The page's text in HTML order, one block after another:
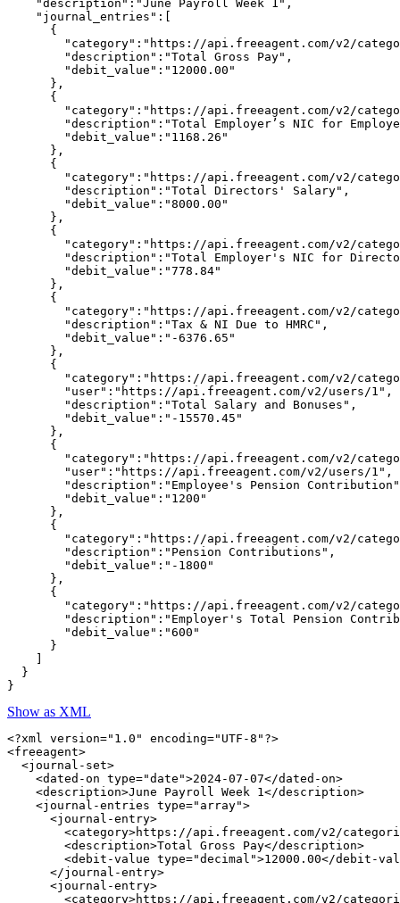
    "description":"June Payroll Week 1",
    "journal_entries":[
      {
"category":"https://api.freeagent.com/v2/
        "description":"Total Gross Pay",
        "debit_value":"12000.00"
      },
      {
"category":"https://api.freeagent.com/v2/
"description":"Total Employer’s NIC for
        "debit_value":"1168.26"
      },
      {
"category":"https://api.freeagent.com/v2/
        "description":"Total Directors' Salary",
        "debit_value":"8000.00"
      },
      {
"category":"https://api.freeagent.com/v2/
"description":"Total Employer's NIC for
        "debit_value":"778.84"
      },
      {
"category":"https://api.freeagent.com/v2/
        "description":"Tax & NI Due to HMRC",
        "debit_value":"-6376.65"
      },
      {
"category":"https://api.freeagent.com/v2/
        "user":"https://api.freeagent.com/v2/users/1",
        "description":"Total Salary and Bonuses",
        "debit_value":"-15570.45"
      },
      {
"category":"https://api.freeagent.com/v2/
        "user":"https://api.freeagent.com/v2/users/1",
"description":"Employee's Pension
        "debit_value":"1200"
      },
      {
"category":"https://api.freeagent.com/v2/
        "description":"Pension Contributions",
        "debit_value":"-1800"
      },
      {
"category":"https://api.freeagent.com/v2/
"description":"Employer's Total Pension
        "debit_value":"600"
      }
    ]
  }
Show as XML
<?xml version="1.0" encoding="UTF-8"?>
<freeagent>
  <journal-set>
    <dated-on type="date">2024-07-07</dated-on>
    <description>June Payroll Week 1</description>
    <journal-entries type="array">
      <journal-entry>
<category>https://api.freeagent.com/v2/
        <description>Total Gross Pay</description>
<debit-value type="decimal">12000.00</debit-
      </journal-entry>
      <journal-entry>
<category>https://api.freeagent.com/v2/